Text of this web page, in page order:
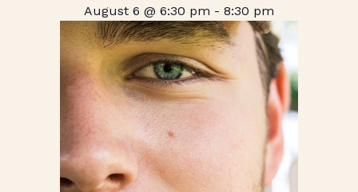
August 6 @ 6:30 pm - 8:30 pm